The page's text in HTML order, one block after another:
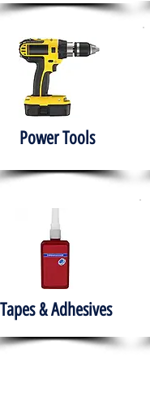
Power Tools
Tapes & Adhesives